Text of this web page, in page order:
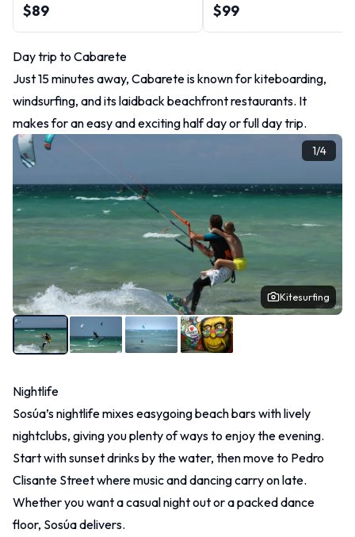
$89 $99
Day trip to Cabarete
Just 15 minutes away, Cabarete is known for kiteboarding,
windsurfing, and its laidback beachfront restaurants. It
makes for an easy and exciting half day or full day trip.
1/4
Kitesurfing
Nightlife
Sosúa’s nightlife mixes easygoing beach bars with lively
nightclubs, giving you plenty of ways to enjoy the evening.
Start with sunset drinks by the water, then move to Pedro
Clisante Street where music and dancing carry on late.
Whether you want a casual night out or a packed dance
floor, Sosúa delivers.